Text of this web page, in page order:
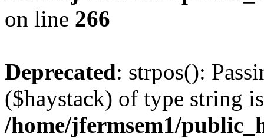
on line 266
Deprecated: strpos():
($haystack) of type string
/home/jfermsem1/